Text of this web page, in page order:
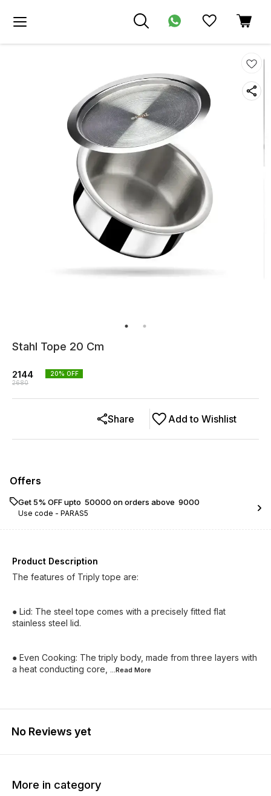
Stahl Tope 20 Cm
2144
2680
20% OFF
Add to Wishlist
Share
Offers
Get 5% OFF upto ₹ 50000 on orders above ₹ 9000
Use code - PARAS5
Product Description
The features of Triply tope are:
● Lid: The steel tope comes with a precisely fitted flat
stainless steel lid.
● Even Cooking: The triply body, made from three layers with
a heat conducting core,
...Read More
No Reviews yet
More in category